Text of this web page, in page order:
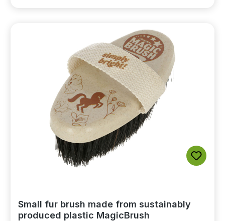
Small fur brush made from sustainably
produced plastic MagicBrush